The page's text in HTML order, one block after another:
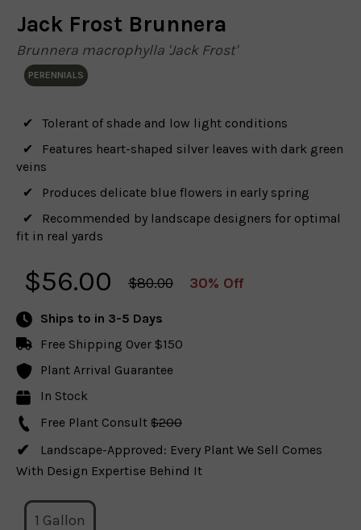
Jack Frost Brunnera
Brunnera macrophylla 'Jack Frost'
PERENNIALS
Tolerant of shade and low light conditions
Features heart-shaped silver leaves with dark green
veins
Produces delicate blue flowers in early spring
Recommended by landscape designers for optimal
fit in real yards
$56.00 $80.00 30% Off
Ships to in 3-5 Days
Free Shipping Over $150
Plant Arrival Guarantee
In Stock
Free Plant Consult $200
Landscape-Approved: Every Plant We Sell Comes
With Design Expertise Behind It
1 Gallon